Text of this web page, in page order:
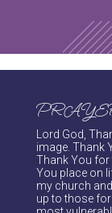
Lord God,
image. Thank
Thank You for
You place on
my church
up to those